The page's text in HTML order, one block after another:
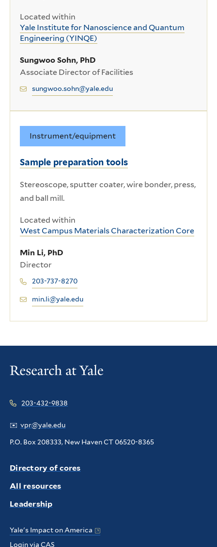
Located within
Yale Institute for Nanoscience and Quantum
Engineering (YINQE)
Sungwoo Sohn, PhD
Associate Director of Facilities
sungwoo.sohn@yale.edu
Instrument/equipment
Sample preparation tools
Stereoscope, sputter coater, wire bonder, press,
and ball mill.
Located within
West Campus Materials Characterization Core
Min Li, PhD
Director
203-737-8270
min.li@yale.edu
203-432-9838
✉️ vpr@yale.edu
P.O. Box 208333, New Haven CT 06520-8365
Directory of cores
All resources
Leadership
Yale's Impact on America
Login via CAS